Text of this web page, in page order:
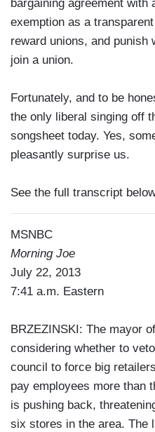
bargaining agreement with
exemption as a
reward unions, and punish
join a union.
Fortunately, and to be
the only liberal singing off
songsheet today. Yes,
pleasantly surprise us.
See the full transcript
MSNBC
Morning Joe
July 22, 2013
7:41 a.m. Eastern
BRZEZINSKI: The mayor
considering whether to
council to force big
pay employees more than
is pushing back,
six stores in the area. The